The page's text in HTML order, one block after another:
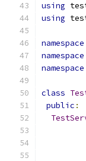
using
using
namespace
namespace
namespace
class
public :